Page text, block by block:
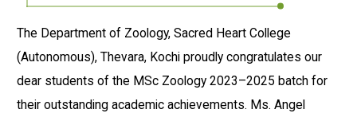
The Department of Zoology, Sacred Heart College
(Autonomous), Thevara, Kochi proudly congratulates our
dear students of the MSc Zoology 2023–2025 batch for
their outstanding academic achievements. Ms. Angel